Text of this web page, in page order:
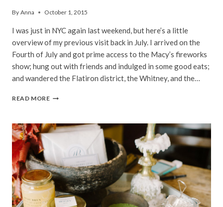
By Anna October 1, 2015
I was just in NYC again last weekend, but here’s a little
overview of my previous visit back in July. I arrived on the
Fourth of July and got prime access to the Macy’s fireworks
show; hung out with friends and indulged in some good eats;
and wandered the Flatiron district, the Whitney, and the…
READ MOREFOURTH
IN
NYC